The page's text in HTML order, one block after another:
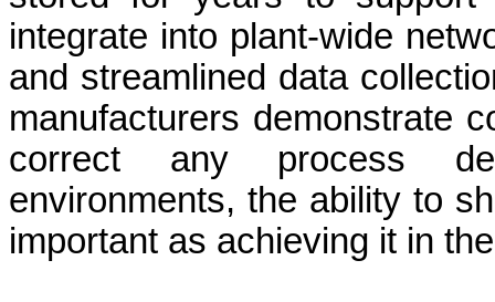
integrate into plant-wide
and streamlined data
manufacturers demonstrate
correct any process
environments, the ability to
important as achieving it in